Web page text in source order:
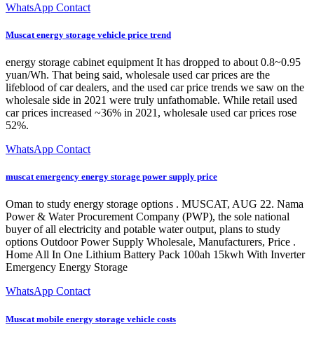
WhatsApp Contact
Muscat energy storage vehicle price trend
energy storage cabinet equipment It has dropped to about 0.8~0.95
yuan/Wh. That being said, wholesale used car prices are the
lifeblood of car dealers, and the used car price trends we saw on the
wholesale side in 2021 were truly unfathomable. While retail used
car prices increased ~36% in 2021, wholesale used car prices rose
52%.
WhatsApp Contact
muscat emergency energy storage power supply price
Oman to study energy storage options . MUSCAT, AUG 22. Nama
Power & Water Procurement Company (PWP), the sole national
buyer of all electricity and potable water output, plans to study
options Outdoor Power Supply Wholesale, Manufacturers, Price .
Home All In One Lithium Battery Pack 100ah 15kwh With Inverter
Emergency Energy Storage
WhatsApp Contact
Muscat mobile energy storage vehicle costs